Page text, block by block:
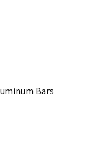
Bars